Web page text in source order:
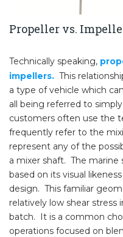
Propeller vs.
Technically speaking,
impellers. This
a type of vehicle which
all being referred to
customers often use the
frequently refer to the
represent any of the
a mixer shaft. The marine
based on its visual
design. This familiar
relatively low shear
batch. It is a common
operations focused on